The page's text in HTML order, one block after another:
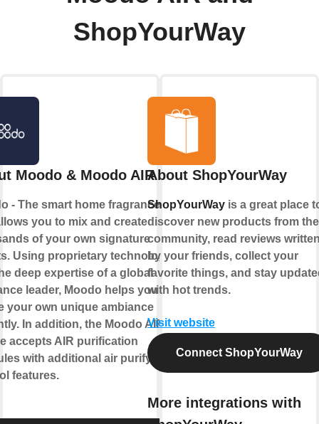
ShopYourWay
Moodo & Moodo AIR
- The smart home fragrance box
you to mix and create
of your own signature
Using proprietary technology
deep expertise of a global
leader, Moodo helps you to
your own unique ambiance
In addition, the Moodo AIR
accepts AIR purification
with additional air purifying
features.
About ShopYourWay
ShopYourWay is a great place
discover new products from the
community, read reviews
by your friends, collect your
favorite things, and stay
with hot trends.
Visit website
Connect ShopYourWay
More integrations with